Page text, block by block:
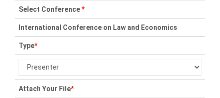
Select Conference*
International Conference on Law and Economics
Type*
Attach Your File*